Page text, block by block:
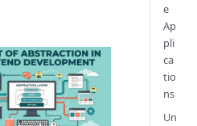
e
Ap
pli
ca
tio
ns
Un